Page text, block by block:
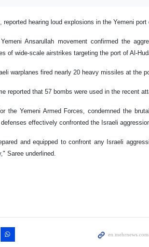
reported hearing loud explosions in the Yemeni port
Ansarullah movement confirmed the
of wide-scale airstrikes targeting the port of Al-
warplanes fired nearly 20 heavy missiles at the
reported that 57 bombs were used in the recent
the Yemeni Armed Forces, condemned the
effectively confronted the Israeli
and equipped to confront any Israeli
Saree underlined.